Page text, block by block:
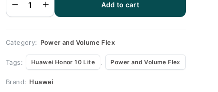
Volume
Flex
Add to cart
Category: Power and Volume Flex
Tags: Huawei Honor 10 Lite Power and Volume Flex
Brand: Huawei